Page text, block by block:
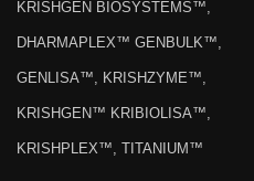
KRISHGEN BIOSYSTEMS™,
DHARMAPLEX™ GENBULK™,
GENLISA™, KRISHZYME™,
KRISHGEN™ KRIBIOLISA™,
KRISHPLEX™, TITANIUM™